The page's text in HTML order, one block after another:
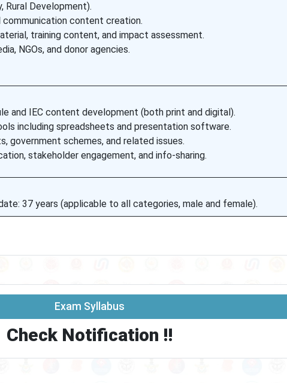
Rural Development).
content creation.
training content, and impact assessment.
NGOs, and donor agencies.
and IEC content development (both print and digital).
including spreadsheets and presentation software.
government schemes, and related issues.
stakeholder engagement, and info-sharing.
37 years (applicable to all categories, male and female).
Exam Syllabus
Check Notification !!